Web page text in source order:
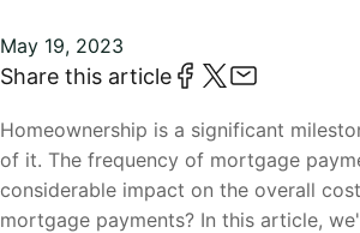
May 19, 2023
Share this article
Homeownership is a significant
of it. The frequency of mortgage
considerable impact on the overall
mortgage payments? In this article,